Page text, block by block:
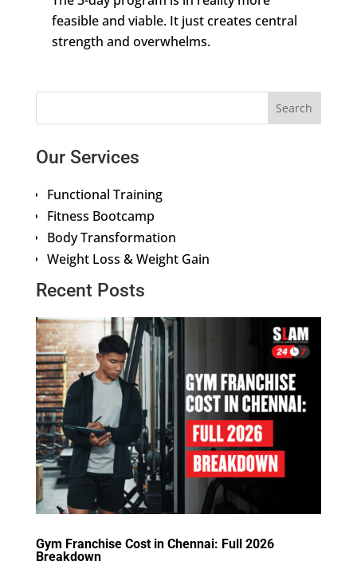
feasible and viable. It just creates central
strength and overwhelms.
Our Services
Functional Training
Fitness Bootcamp
Body Transformation
Weight Loss & Weight Gain
Recent Posts
Gym Franchise Cost in Chennai: Full 2026
Breakdown